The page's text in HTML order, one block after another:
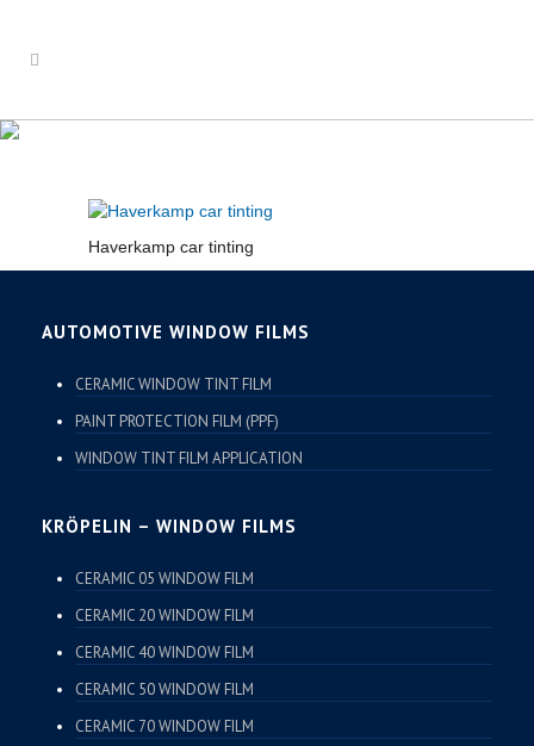
Haverkamp car tinting
AUTOMOTIVE WINDOW FILMS
CERAMIC WINDOW TINT FILM
PAINT PROTECTION FILM (PPF)
WINDOW TINT FILM APPLICATION
KRÖPELIN – WINDOW FILMS
CERAMIC 05 WINDOW FILM
CERAMIC 20 WINDOW FILM
CERAMIC 40 WINDOW FILM
CERAMIC 50 WINDOW FILM
CERAMIC 70 WINDOW FILM